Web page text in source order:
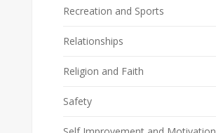
Recreation and Sports
Relationships
Religion and Faith
Safety